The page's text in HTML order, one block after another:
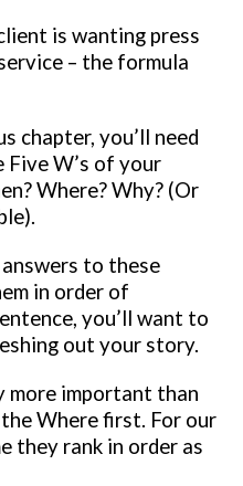
is wanting press
– the formula
chapter, you’ll need
W’s of your
Where? Why? (Or
to these
in order of
you’ll want to
out your story.
more important than
Where first. For our
they rank in order as